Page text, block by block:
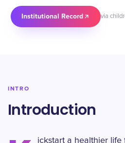
Institutional Record via
INTRO
Introduction
ickstart a healthier